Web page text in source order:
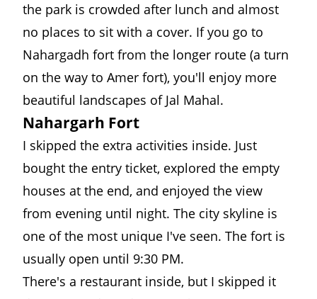
the park is crowded after lunch and almost
no places to sit with a cover. If you go to
Nahargadh fort from the longer route (a turn
on the way to Amer fort), you'll enjoy more
beautiful landscapes of Jal Mahal.
Nahargarh Fort
I skipped the extra activities inside. Just
bought the entry ticket, explored the empty
houses at the end, and enjoyed the view
from evening until night. The city skyline is
one of the most unique I've seen. The fort is
usually open until 9:30 PM.
There's a restaurant inside, but I skipped it